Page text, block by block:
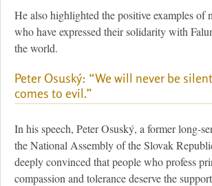
He also highlighted the positive examples of
who have expressed their solidarity with
the world.
Peter Osuský: “We will never be
comes to evil.”
In his speech, Peter Osuský, a former long-
the National Assembly of the Slovak
deeply convinced that people who profess
compassion and tolerance deserve the